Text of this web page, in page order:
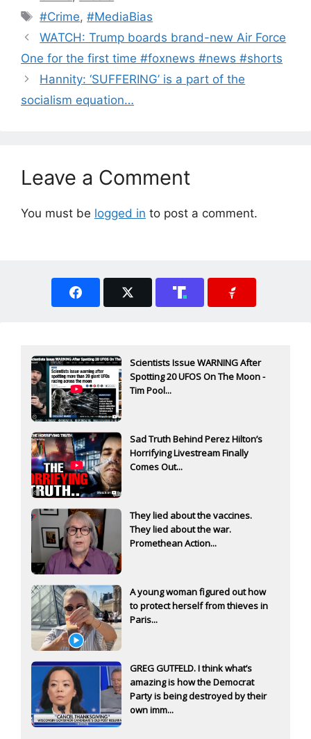
Tags
#Crime,#MediaBias
WATCH: Trump boards brand-new Air Force
One for the first time #foxnews #news #shorts
Hannity: ‘SUFFERING’ is a part of the
socialism equation…
Leave a Comment
You must be logged in to post a comment.
Scientists Issue WARNING After
Spotting 20 UFOS On The Moon -
Tim Pool...
Sad Truth Behind Perez Hilton’s
Horrifying Livestream Finally
Comes Out...
They lied about the vaccines.
They lied about the war.
Promethean Action...
A young woman figured out how
to protect herself from thieves in
Paris...
GREG GUTFELD. I think what’s
amazing is how the Democrat
Party is being destroyed by their
own imm...